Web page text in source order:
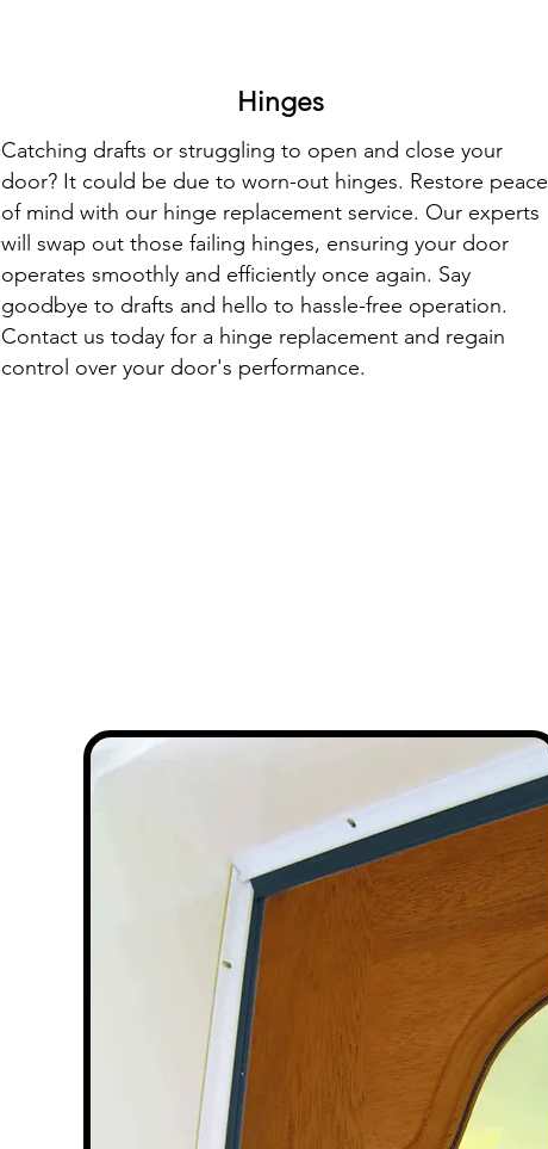
Hinges
Catching drafts or struggling to open and close your
door? It could be due to worn-out hinges. Restore peace
of mind with our hinge replacement service. Our experts
will swap out those failing hinges, ensuring your door
operates smoothly and efficiently once again. Say
goodbye to drafts and hello to hassle-free operation.
Contact us today for a hinge replacement and regain
control over your door's performance.